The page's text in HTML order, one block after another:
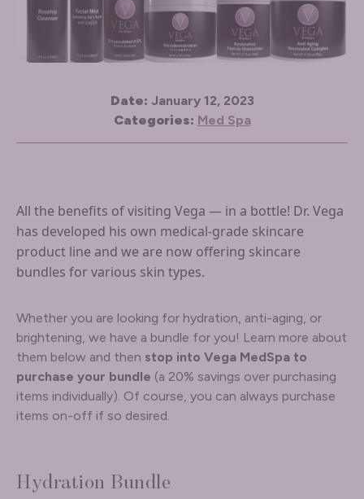
Date: January 12, 2023
Categories: Med Spa
All the benefits of visiting Vega — in a bottle! Dr. Vega
has developed his own medical-grade skincare
product line and we are now offering skincare
bundles for various skin types.
Whether you are looking for hydration, anti-aging, or
brightening, we have a bundle for you! Learn more about
them below and then stop into Vega MedSpa to
purchase your bundle (a 20% savings over purchasing
items individually). Of course, you can always purchase
items on-off if so desired.
Hydration Bundle